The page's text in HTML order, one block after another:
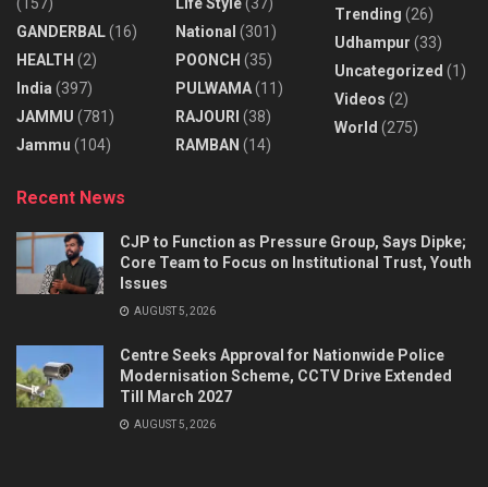
GANDERBAL(16)
HEALTH (2)
India (397)
JAMMU (781)
Jammu (104)
National (301)
POONCH (35)
PULWAMA(11)
RAJOURI (38)
RAMBAN (14)
Trending (26)
Udhampur (33)
Uncategorized (1)
Videos (2)
World (275)
Recent News
CJP to Function as Pressure Group, Says Dipke;
Core Team to Focus on Institutional Trust, Youth
Issues
AUGUST 5, 2026
Centre Seeks Approval for Nationwide Police
Modernisation Scheme, CCTV Drive Extended
Till March 2027
AUGUST 5, 2026